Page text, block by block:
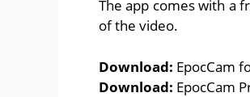
The app comes with a
of the video.
Download: EpocCam
Download: EpocCam